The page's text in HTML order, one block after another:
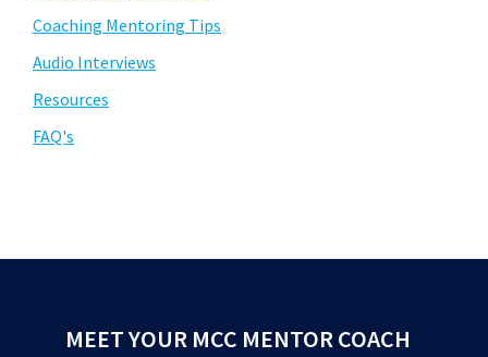
Coaching Mentoring Tips
Audio Interviews
Resources
FAQ's
MEET YOUR MCC MENTOR COACH